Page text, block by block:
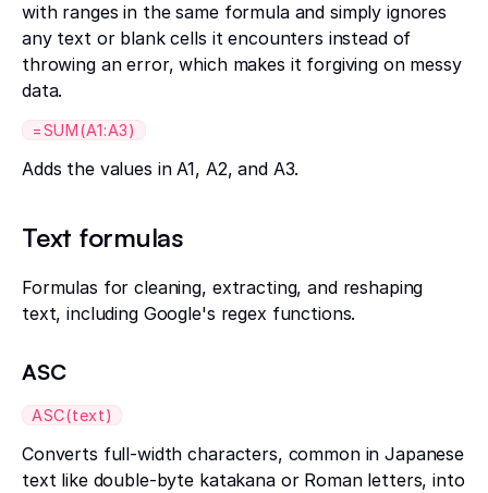
with ranges in the same formula and simply ignores
any text or blank cells it encounters instead of
throwing an error, which makes it forgiving on messy
data.
=SUM(A1:A3)
Adds the values in A1, A2, and A3.
Text formulas
Formulas for cleaning, extracting, and reshaping
text, including Google's regex functions.
ASC
ASC(text)
Converts full-width characters, common in Japanese
text like double-byte katakana or Roman letters, into